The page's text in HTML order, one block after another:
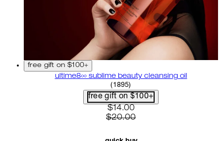
free gift on $100+
ultime8∞ sublime beauty cleansing oil
4.58 star rating based on
( 1895)
free gift on $100+
current price: $14.00.
$14.00
$20.00